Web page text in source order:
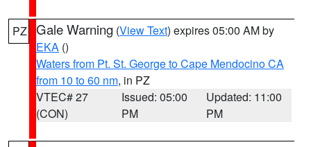
PZ Gale Warning (View Text) expires 05:00 AM by
EKA ()
Waters from Pt. St. George to Cape Mendocino CA
from 10 to 60 nm, in PZ
VTEC# 27
(CON)
Issued: 05:00
PM
Updated: 11:00
PM